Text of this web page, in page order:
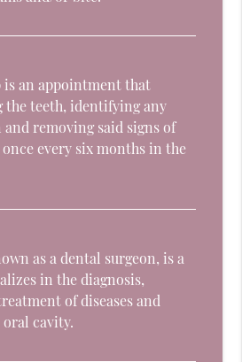
is an appointment that
the teeth, identifying any
removing said signs of
every six months in the
as a dental surgeon, is a
in the diagnosis,
of diseases and
cavity.